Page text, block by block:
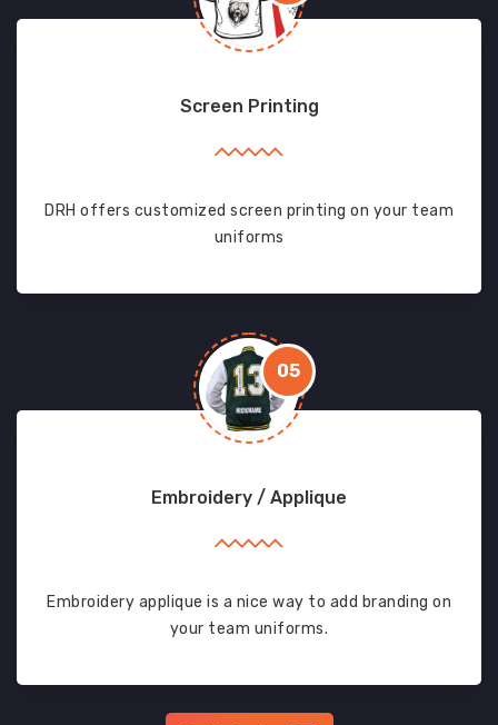
Screen Printing
DRH offers customized screen printing on your team
uniforms
05
Embroidery / Applique
Embroidery applique is a nice way to add branding on
your team uniforms.